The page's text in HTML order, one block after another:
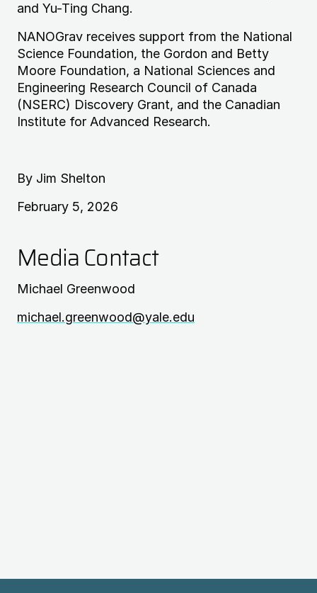
and Yu-Ting Chang.
NANOGrav receives support from the National
Science Foundation, the Gordon and Betty
Moore Foundation, a National Sciences and
Engineering Research Council of Canada
(NSERC) Discovery Grant, and the Canadian
Institute for Advanced Research.
By Jim Shelton
February 5, 2026
Media Contact
Michael Greenwood
michael.greenwood@yale.edu